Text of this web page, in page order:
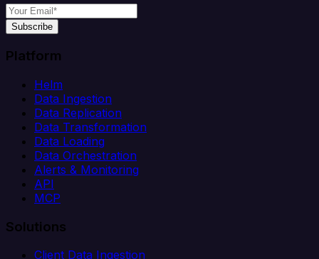
Subscribe
Platform
Helm
Data Ingestion
Data Replication
Data Transformation
Data Loading
Data Orchestration
Alerts & Monitoring
API
MCP
Solutions
Client Data Ingestion